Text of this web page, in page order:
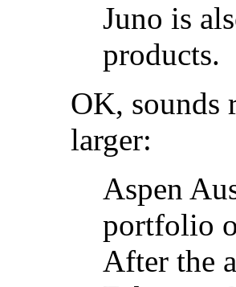
Juno is
products.
OK, sounds
larger:
Aspen
portfolio
After the